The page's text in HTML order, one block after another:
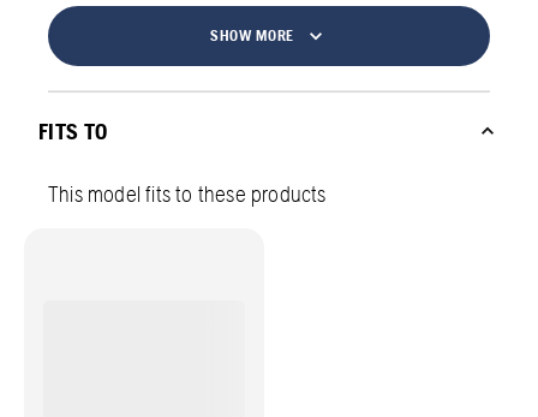
SHOW MORE
FITS TO
This model fits to these products